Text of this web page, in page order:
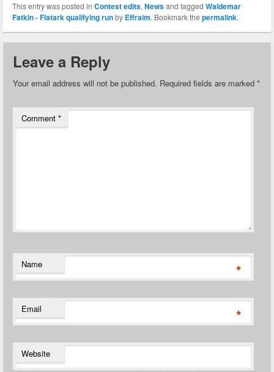
This entry was posted in Contest edits, Newsand tagged Waldemar
Fatkin - Flatark qualifying runby Effraim. Bookmark the permalink.
Leave a Reply
Your email address will not be published. Required fields are marked *
Comment *
Name *
Email *
Website